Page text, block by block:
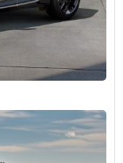
L and Grand
(with Rear Seat
three in the front
dual USB